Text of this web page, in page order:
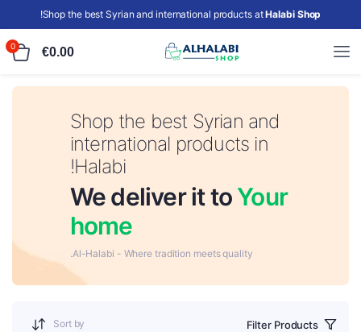
Shop the best Syrian and international products atHalabi Shop
!
€0.00
0
Shop the best Syrian and
international products in
Halabi!
We deliver it toYour
home
Al-Halabi - Where tradition meets quality.
Filter Products
Sort by